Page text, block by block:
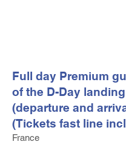
Full day Premium
of the D-Day
(departure and
(Tickets fast line
France